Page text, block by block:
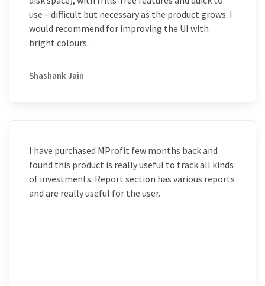
use – difficult but necessary as the product grows. I
would recommend for improving the UI with
bright colours.
Shashank Jain
I have purchased MProfit few months back and
found this product is really useful to track all kinds
of investments. Report section has various reports
and are really useful for the user.